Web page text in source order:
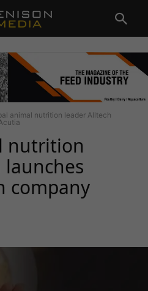
animal nutrition leader Alltech
nutrition
company